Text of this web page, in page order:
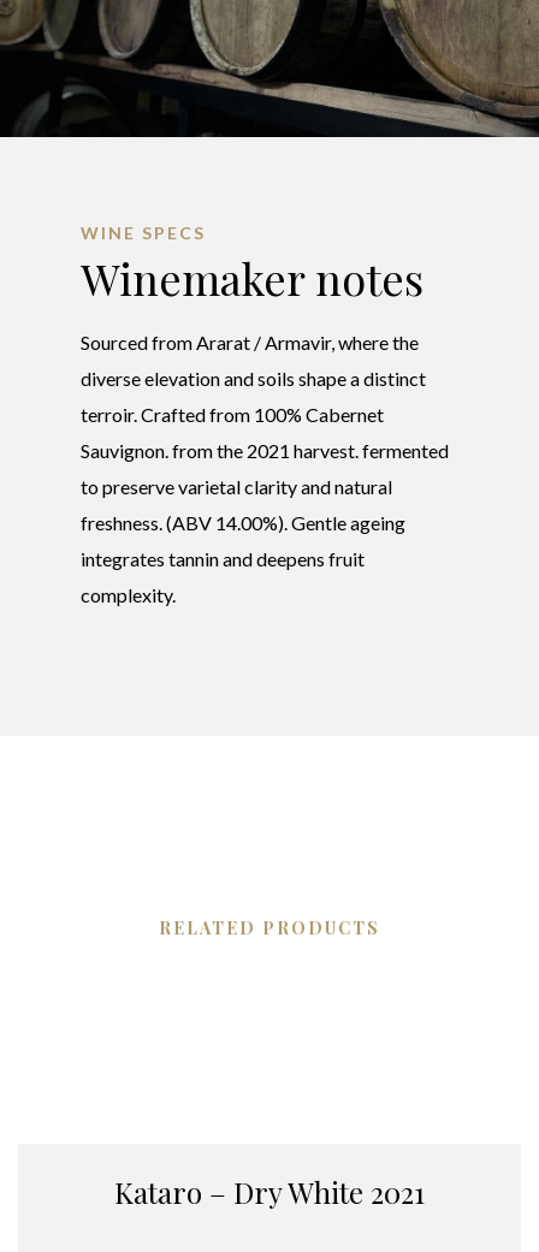
WINE SPECS
Winemaker notes
Sourced from Ararat / Armavir, where the
diverse elevation and soils shape a distinct
terroir. Crafted from 100% Cabernet
Sauvignon. from the 2021 harvest. fermented
to preserve varietal clarity and natural
freshness. (ABV 14.00%). Gentle ageing
integrates tannin and deepens fruit
complexity.
RELATED PRODUCTS
Kataro – Dry White 2021